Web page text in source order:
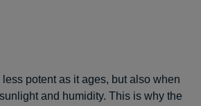
potent as it ages, but also when
and humidity. This is why the